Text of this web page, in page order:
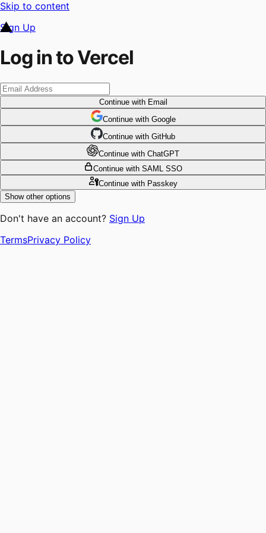
Skip to content
Sign Up
Log in to Vercel
Continuewith Email
Continue with Google
Continue with GitHub
Continue with ChatGPT
Continue with SAML SSO
Continuewith Passkey
Show other options
Don't have an account? Sign Up
TermsPrivacy Policy